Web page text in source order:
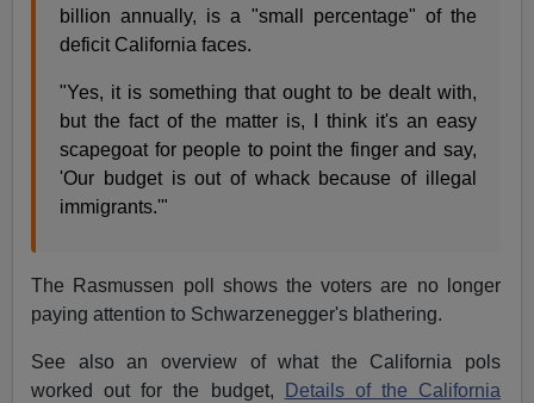
billion annually, is a "small percentage" of the
deficit California faces.
"Yes, it is something that ought to be dealt with,
but the fact of the matter is, I think it's an easy
scapegoat for people to point the finger and say,
'Our budget is out of whack because of illegal
immigrants.'"
The Rasmussen poll shows the voters are no longer
paying attention to Schwarzenegger's blathering.
See also an overview of what the California pols
worked out for the budget,
Details of the California